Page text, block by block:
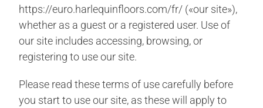
https://euro.harlequinfloors.com/fr/ («our site»),
whether as a guest or a registered user. Use of
our site includes accessing, browsing, or
registering to use our site.
Please read these terms of use carefully before
you start to use our site, as these will apply to